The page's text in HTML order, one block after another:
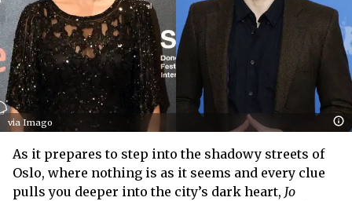
via Imago
As it prepares to step into the shadowy streets of
Oslo, where nothing is as it seems and every clue
pulls you deeper into the city’s dark heart, Jo